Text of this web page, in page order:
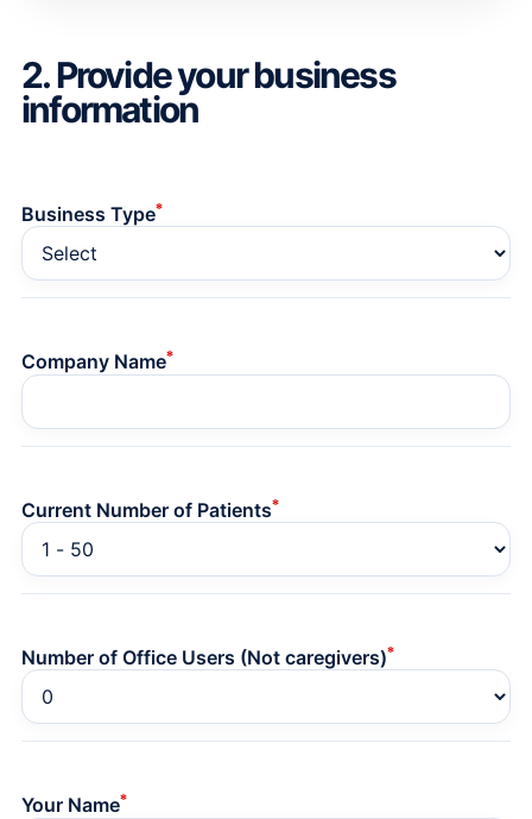
2. Provide your business
information
Business Type*
Company Name*
Current Number of Patients*
Number of Office Users (Not caregivers)*
Your Name*